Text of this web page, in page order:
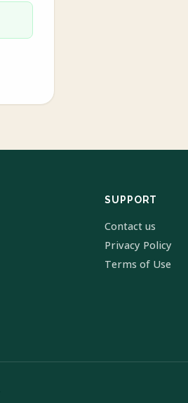
SUPPORT
Contact us
Privacy Policy
Terms of Use